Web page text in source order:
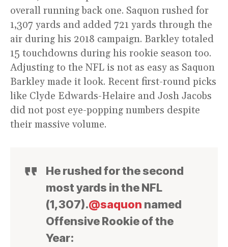
overall running back one. Saquon rushed for
1,307 yards and added 721 yards through the
air during his 2018 campaign. Barkley totaled
15 touchdowns during his rookie season too.
Adjusting to the NFL is not as easy as Saquon
Barkley made it look. Recent first-round picks
like Clyde Edwards-Helaire and Josh Jacobs
did not post eye-popping numbers despite
their massive volume.
He rushed for the second
most yards in the NFL
(1,307).@saquon named
Offensive Rookie of the
Year: